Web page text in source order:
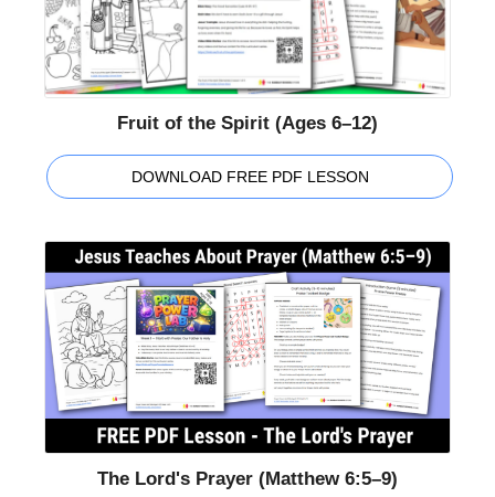
Fruit of the Spirit (Ages 6–12)
DOWNLOAD FREE PDF LESSON
The Lord's Prayer (Matthew 6:5–9)